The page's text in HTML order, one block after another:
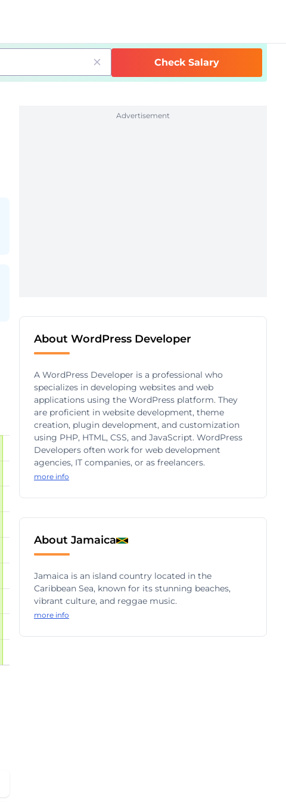
Check Salary
Advertisement
About WordPress Developer
A WordPress Developer is a professional who
specializes in developing websites and web
applications using the WordPress platform. They
are proficient in website development, theme
creation, plugin development, and customization
using PHP, HTML, CSS, and JavaScript. WordPress
Developers often work for web development
agencies, IT companies, or as freelancers.
more info
About Jamaica
Jamaica is an island country located in the
Caribbean Sea, known for its stunning beaches,
vibrant culture, and reggae music.
more info